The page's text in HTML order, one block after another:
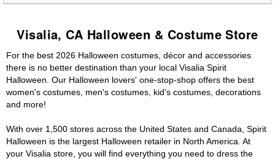
Visalia, CA Halloween & Costume Store
For the best 2026 Halloween costumes, décor and accessories
there is no better destination than your local Visalia Spirit
Halloween. Our Halloween lovers' one-stop-shop offers the best
women's costumes, men's costumes, kid's costumes, decorations
and more!
With over 1,500 stores across the United States and Canada, Spirit
Halloween is the largest Halloween retailer in North America. At
your Visalia store, you will find everything you need to dress the